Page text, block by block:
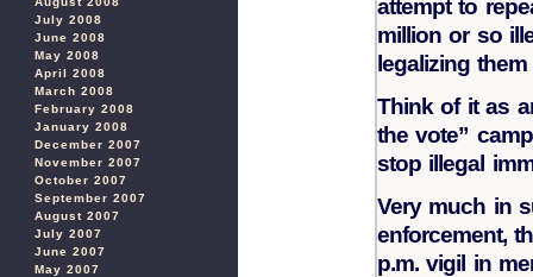
July 2008
June 2008
May 2008
April 2008
March 2008
February 2008
January 2008
December 2007
November 2007
October 2007
September 2007
August 2007
July 2007
June 2007
May 2007
attempt to
million or so
legalizing
Think of it as
the vote”
stop illegal
Very much in
enforcement,
p.m. vigil in